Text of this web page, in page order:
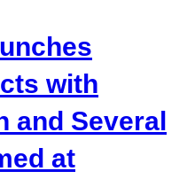
with
and Several
at